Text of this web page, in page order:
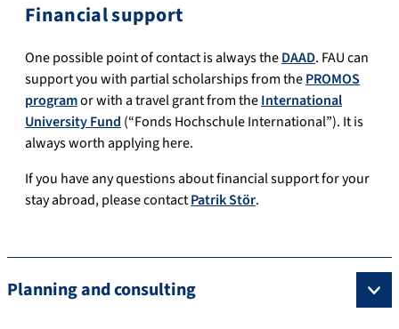
Financial support
One possible point of contact is always theDAAD. FAU can
support you with partial scholarships from thePROMOS
programor with a travel grant from theInternational
University Fund(“Fonds Hochschule International”). It is
always worth applying here.
If you have any questions about financial support for your
stay abroad, please contactPatrik Stör.
Planning and consulting